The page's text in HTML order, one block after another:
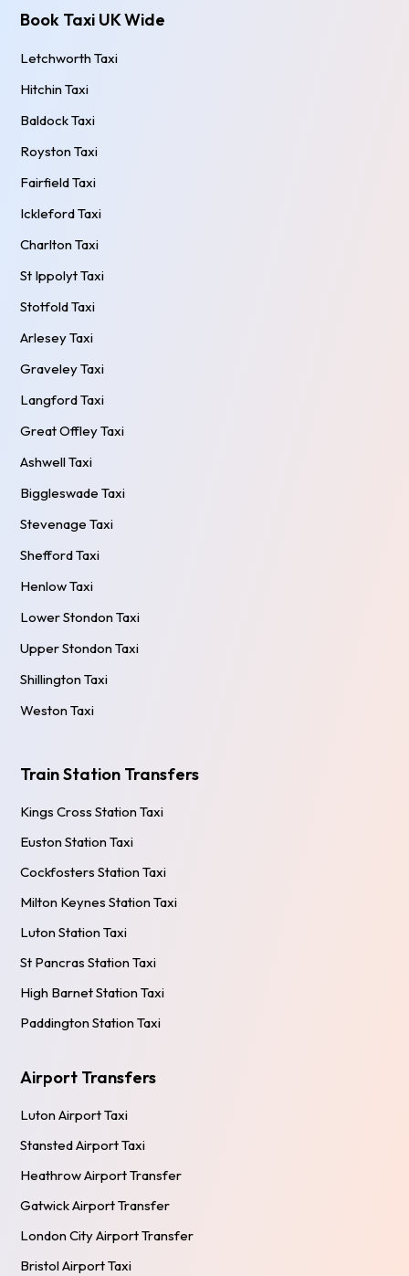
Book Taxi UK Wide
Letchworth Taxi
Hitchin Taxi
Baldock Taxi
Royston Taxi
Fairfield Taxi
Ickleford Taxi
Charlton Taxi
St Ippolyt Taxi
Stotfold Taxi
Arlesey Taxi
Graveley Taxi
Langford Taxi
Great Offley Taxi
Ashwell Taxi
Biggleswade Taxi
Stevenage Taxi
Shefford Taxi
Henlow Taxi
Lower Stondon Taxi
Upper Stondon Taxi
Shillington Taxi
Weston Taxi
Train Station Transfers
Kings Cross Station Taxi
Euston Station Taxi
Cockfosters Station Taxi
Milton Keynes Station Taxi
Luton Station Taxi
St Pancras Station Taxi
High Barnet Station Taxi
Paddington Station Taxi
Airport Transfers
Luton Airport Taxi
Stansted Airport Taxi
Heathrow Airport Transfer
Gatwick Airport Transfer
London City Airport Transfer
Bristol Airport Taxi